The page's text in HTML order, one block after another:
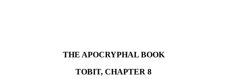
THE APOCRYPHAL BOOK
TOBIT, CHAPTER 8